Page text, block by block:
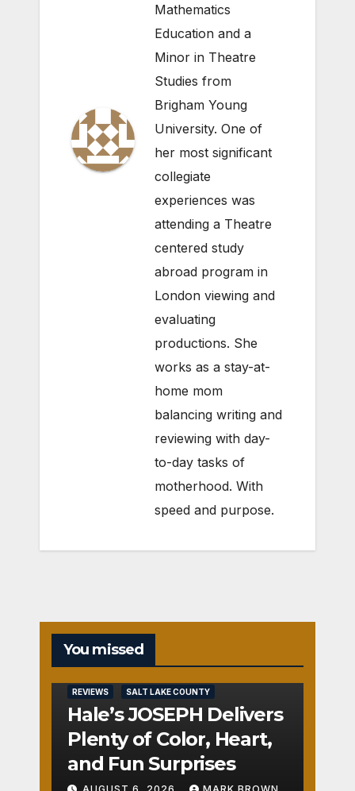
Mathematics
Education and a
Minor in Theatre
Studies from
Brigham Young
University. One of
her most significant
collegiate
experiences was
attending a Theatre
centered study
abroad program in
London viewing and
evaluating
productions. She
works as a stay-at-
home mom
balancing writing and
reviewing with day-
to-day tasks of
motherhood. With
speed and purpose.
You missed
REVIEWS SALT LAKE COUNTY
Hale’s JOSEPH Delivers
Plenty of Color, Heart,
and Fun Surprises